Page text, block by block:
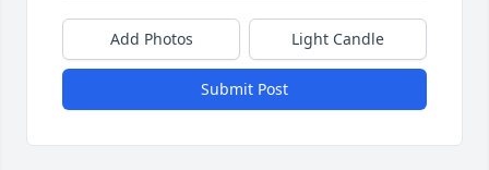
Add Photos Light Candle
Submit Post